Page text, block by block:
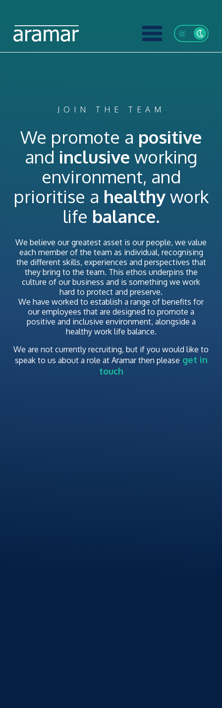
JOIN THE TEAM
We promote a positive
and inclusive working
environment, and
prioritise a healthywork
life balance.
We believe our greatest asset is our people, we value
each member of the team as individual, recognising
the different skills, experiences and perspectives that
they bring to the team. This ethos underpins the
culture of our business and is something we work
hard to protect and preserve.
We have worked to establish a range of benefits for
our employees that are designed to promote a
positive and inclusive environment, alongside a
healthy work life balance.
We are not currently recruiting, but if you would like to
speak to us about a role at Aramar then please get in
touch